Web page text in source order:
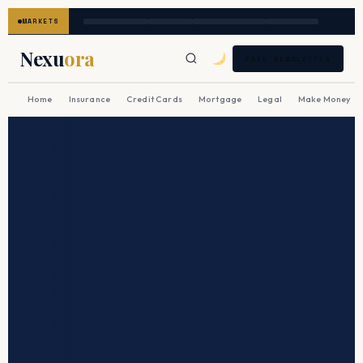
MARKETS
Nexuora FREE NEWSLETTER
Home Insurance Credit Cards Mortgage Legal Make Money